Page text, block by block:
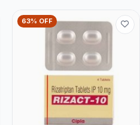
63% OFF